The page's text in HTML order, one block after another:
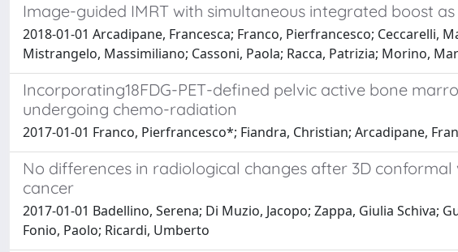
Image-guided IMRT with simultaneous integrated boost
2018-01-01 Arcadipane, Francesca; Franco, Pierfrancesco; Ceccarelli,
Mistrangelo, Massimiliano; Cassoni, Paola; Racca, Patrizia; Morino,
Incorporating18FDG-PET-defined pelvic active bone
undergoing chemo-radiation
2017-01-01 Franco, Pierfrancesco*; Fiandra, Christian; Arcadipane,
No differences in radiological changes after 3D
cancer
2017-01-01 Badellino, Serena; Di Muzio, Jacopo; Zappa, Giulia Schiva;
Fonio, Paolo; Ricardi, Umberto